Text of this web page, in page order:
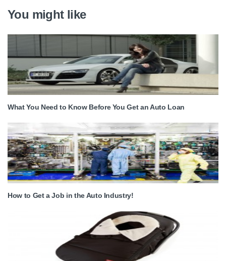
You might like
What You Need to Know Before You Get an Auto Loan
How to Get a Job in the Auto Industry!